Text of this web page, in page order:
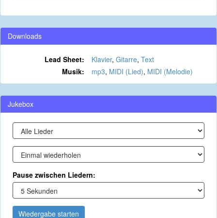
Downloads
Lead Sheet: Klavier, Gitarre, Text
Musik:
mp3, MIDI (Lied), MIDI (Melodie)
Jukebox
Pause zwischen Liedern:
Wiedergabe starten